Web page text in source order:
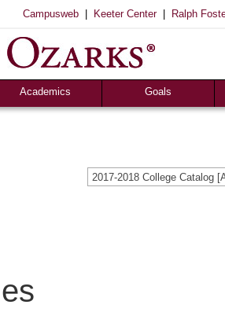
Campusweb Keeter Center Ralph
Academics
Registrar’s Office
Career Center
Goals
2017-2018 College Catalog